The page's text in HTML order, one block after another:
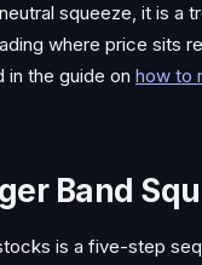
squeeze, it is a
where price sits
in the guide on how to
Band
is a five-step